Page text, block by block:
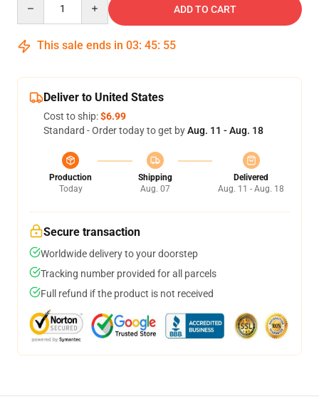
ADD TO CART
This sale ends in 03: 45: 54
Deliver to United States
Cost to ship:$6.99
Standard - Order today to get byAug. 11 - Aug. 18
Production
Today
Shipping
Aug. 07
Delivered
Aug. 11 - Aug. 18
Secure transaction
Worldwide delivery to your doorstep
Tracking number provided for all parcels
Full refund if the product is not received